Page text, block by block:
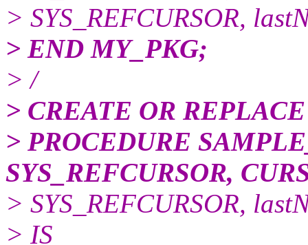
> SYS_REFCURSOR,
> END MY_PKG;
> /
> CREATE OR
> PROCEDURE
SYS_REFCURSOR,
> SYS_REFCURSOR,
> IS